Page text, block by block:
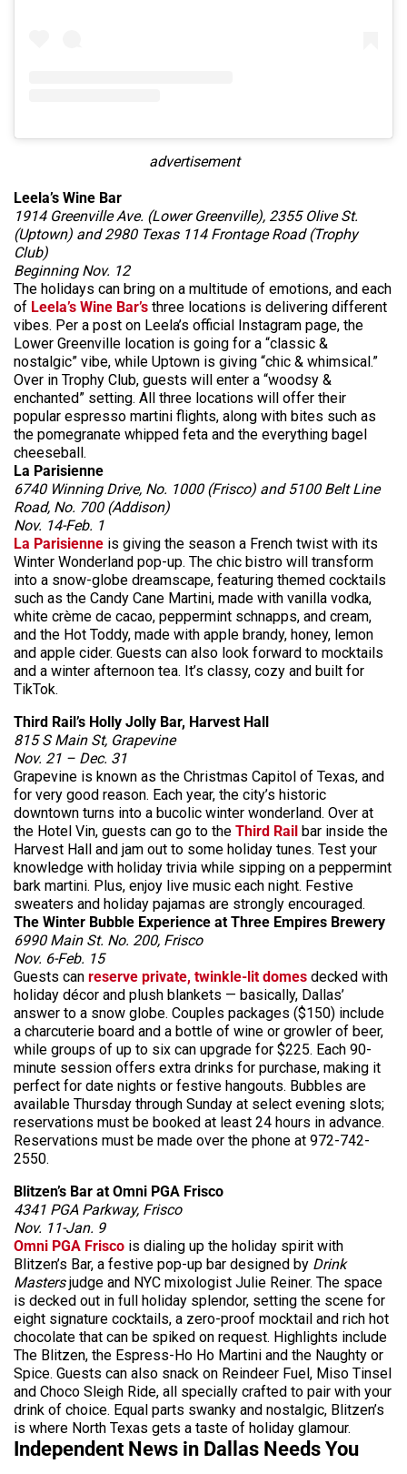
advertisement
Leela’s Wine Bar
1914 Greenville Ave. (Lower Greenville), 2355 Olive St.
(Uptown) and 2980 Texas 114 Frontage Road (Trophy
Club)
Beginning Nov. 12
The holidays can bring on a multitude of emotions, and each
of Leela’s Wine Bar’s three locations is delivering different
vibes. Per a post on Leela’s official Instagram page, the
Lower Greenville location is going for a “classic &
nostalgic” vibe, while Uptown is giving “chic & whimsical.”
Over in Trophy Club, guests will enter a “woodsy &
enchanted” setting. All three locations will offer their
popular espresso martini flights, along with bites such as
the pomegranate whipped feta and the everything bagel
cheeseball.
La Parisienne
6740 Winning Drive, No. 1000 (Frisco) and 5100 Belt Line
Road, No. 700 (Addison)
Nov. 14-Feb. 1
La Parisienne is giving the season a French twist with its
Winter Wonderland pop-up. The chic bistro will transform
into a snow-globe dreamscape, featuring themed cocktails
such as the Candy Cane Martini, made with vanilla vodka,
white crème de cacao, peppermint schnapps, and cream,
and the Hot Toddy, made with apple brandy, honey, lemon
and apple cider. Guests can also look forward to mocktails
and a winter afternoon tea. It’s classy, cozy and built for
TikTok.
Third Rail’s Holly Jolly Bar, Harvest Hall
815 S Main St, Grapevine
Nov. 21 – Dec. 31
Grapevine is known as the Christmas Capitol of Texas, and
for very good reason. Each year, the city’s historic
downtown turns into a bucolic winter wonderland. Over at
the Hotel Vin, guests can go to the Third Rail bar inside the
Harvest Hall and jam out to some holiday tunes. Test your
knowledge with holiday trivia while sipping on a peppermint
bark martini. Plus, enjoy live music each night. Festive
sweaters and holiday pajamas are strongly encouraged.
The Winter Bubble Experience at Three Empires Brewery
6990 Main St. No. 200, Frisco
Nov. 6-Feb. 15
Guests can reserve private, twinkle-lit domes decked with
holiday décor and plush blankets — basically, Dallas’
answer to a snow globe. Couples packages ($150) include
a charcuterie board and a bottle of wine or growler of beer,
while groups of up to six can upgrade for $225. Each 90-
minute session offers extra drinks for purchase, making it
perfect for date nights or festive hangouts. Bubbles are
available Thursday through Sunday at select evening slots;
reservations must be booked at least 24 hours in advance.
Reservations must be made over the phone at 972-742-
2550.
Blitzen’s Bar at Omni PGA Frisco
4341 PGA Parkway, Frisco
Nov. 11-Jan. 9
Omni PGA Frisco is dialing up the holiday spirit with
Blitzen’s Bar, a festive pop-up bar designed by Drink
Mastersjudge and NYC mixologist Julie Reiner. The space
is decked out in full holiday splendor, setting the scene for
eight signature cocktails, a zero-proof mocktail and rich hot
chocolate that can be spiked on request. Highlights include
The Blitzen, the Espress-Ho Ho Martini and the Naughty or
Spice. Guests can also snack on Reindeer Fuel, Miso Tinsel
and Choco Sleigh Ride, all specially crafted to pair with your
drink of choice. Equal parts swanky and nostalgic, Blitzen’s
is where North Texas gets a taste of holiday glamour.
Independent News in Dallas Needs You